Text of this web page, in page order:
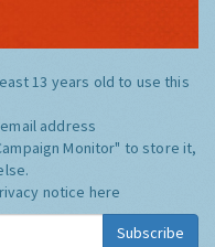
13 years old to use this
address
Monitor" to store it,
notice here
Subscribe